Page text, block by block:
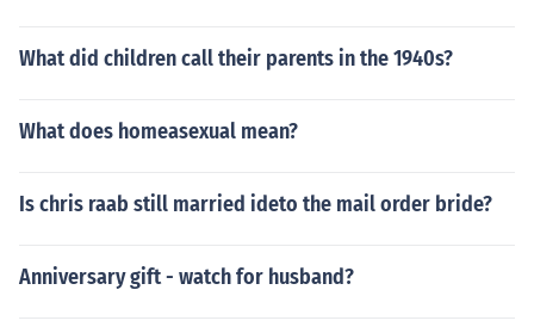
What did children call their parents in the 1940s?
What does homeasexual mean?
Is chris raab still married ideto the mail order bride?
Anniversary gift - watch for husband?